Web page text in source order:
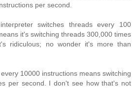
per second.
switches threads every 100
it's switching threads 300,000 times
ridiculous; no wonder it's more than
10000 instructions means switching
per second. I don't see how that's not